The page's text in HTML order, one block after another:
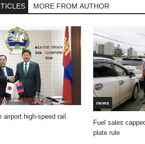
MORE FROM AUTHOR
high-speed rail
news
Fuel sales
plate rule